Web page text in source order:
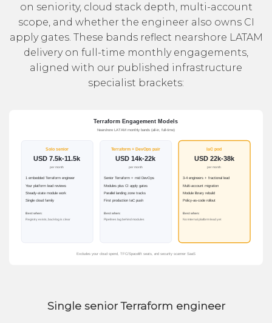
on seniority, cloud stack depth, multi-account
scope, and whether the engineer also owns CI
apply gates. These bands reflect nearshore LATAM
delivery on full-time monthly engagements,
aligned with our published infrastructure
specialist brackets:
Single senior Terraform engineer